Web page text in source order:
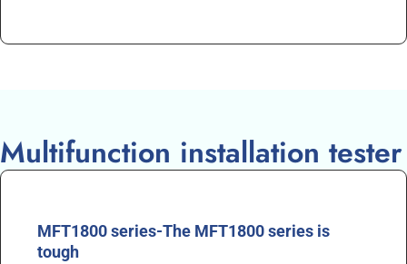
Multifunction installation tester
MFT1800 series-The MFT1800 series is
tough